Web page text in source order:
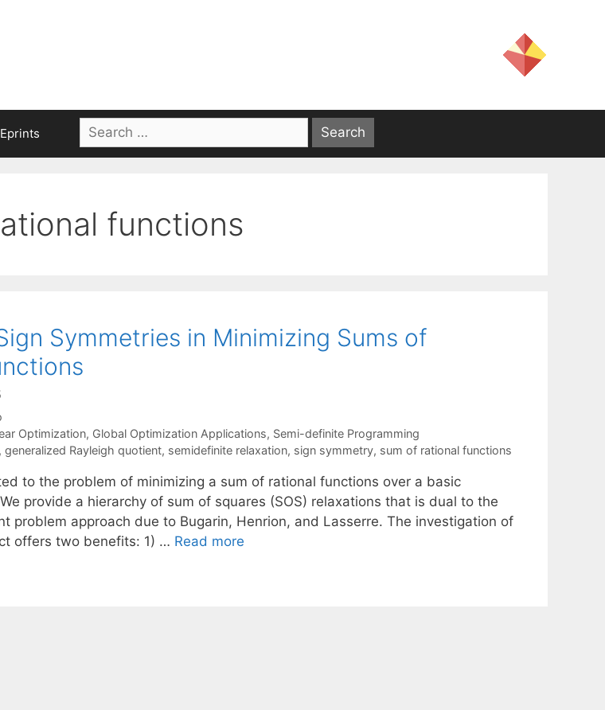
Search
for:
functions
Symmetries in Minimizing Sums of
Optimization, Global Optimization Applications, Semi-definite Programming
generalized Rayleigh quotient, semidefinite relaxation, sign symmetry, sum of rational functions
to the problem of minimizing a sum of rational functions over a basic
provide a hierarchy of sum of squares (SOS) relaxations that is dual to the
problem approach due to Bugarin, Henrion, and Lasserre. The investigation of
offers two benefits: 1) … Read more